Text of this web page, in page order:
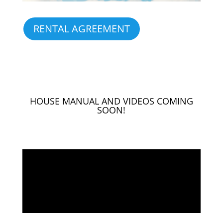
RENTAL AGREEMENT
HOUSE MANUAL AND VIDEOS COMING
SOON!